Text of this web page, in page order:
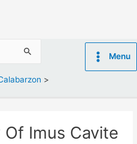
Menu
Imus Cavite